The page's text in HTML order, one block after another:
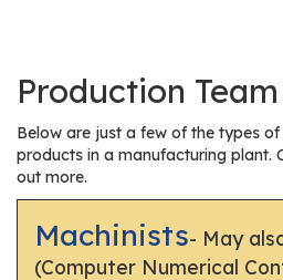
Production Team
Below are just a few of the types
products in a manufacturing plant.
out more.
Machinists- May
(Computer Numerical